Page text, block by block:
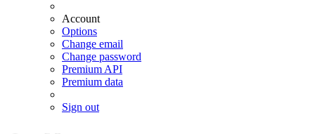
Account
Options
Change email
Change password
Premium API
Premium data
Sign out